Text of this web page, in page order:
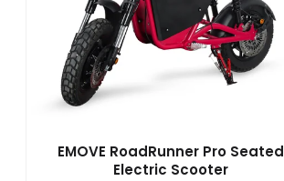
EMOVE RoadRunner Pro Seated
Electric Scooter